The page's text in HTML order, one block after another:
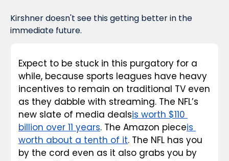
Kirshner doesn't see this getting better in the
immediate future.
Expect to be stuck in this purgatory for a
while, because sports leagues have heavy
incentives to remain on traditional TV even
as they dabble with streaming. The NFL’s
new slate of media dealsis worth $110
billion over 11 years. The Amazon pieceis
worth about a tenth of it. The NFL has you
by the cord even as it also grabs you by